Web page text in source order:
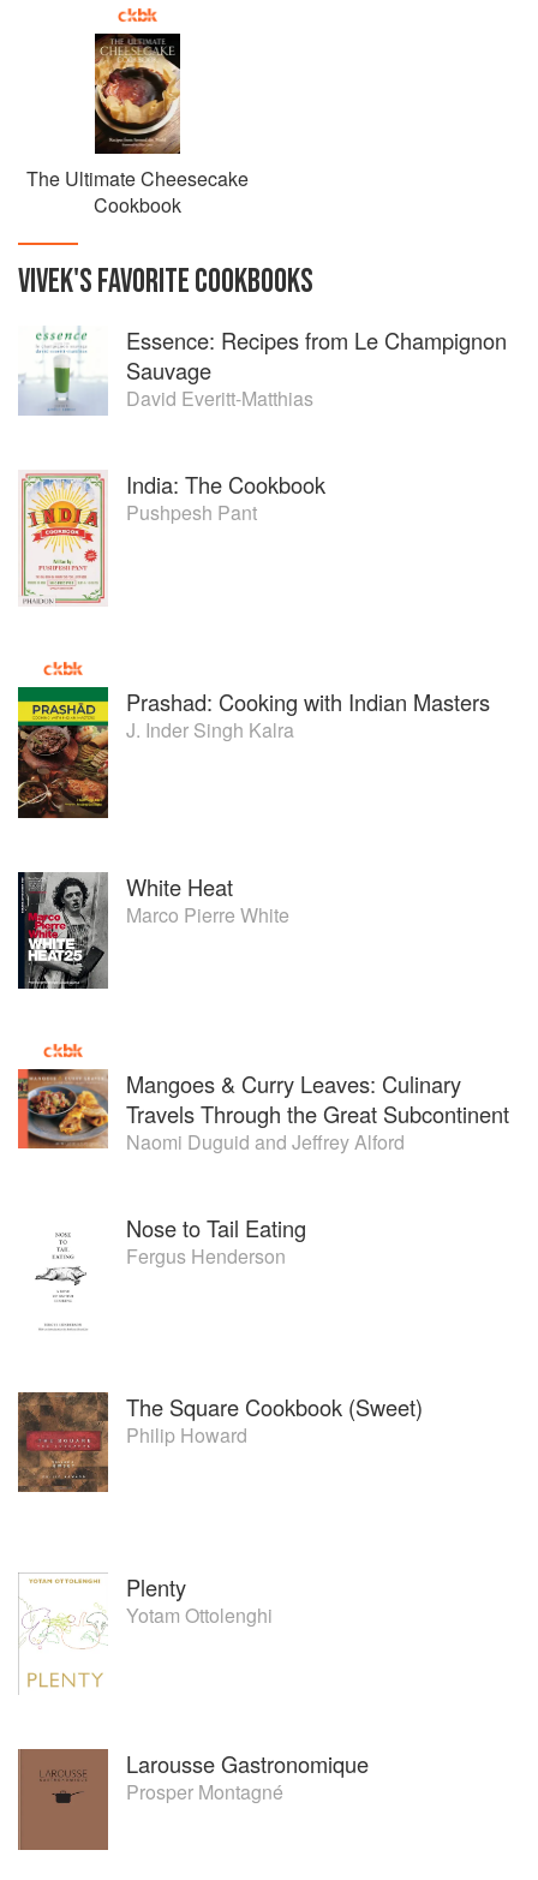
The Ultimate Cheesecake
Cookbook
VIVEK'SFAVORITECOOKBOOKS
Essence: Recipes from Le Champignon
Sauvage
David Everitt-Matthias
India: The Cookbook
Pushpesh Pant
Prashad: Cooking with Indian Masters
J. Inder Singh Kalra
White Heat
Marco Pierre White
Mangoes & Curry Leaves: Culinary
Travels Through the Great Subcontinent
Naomi Duguid and Jeffrey Alford
Nose to Tail Eating
Fergus Henderson
The Square Cookbook (Sweet)
Philip Howard
Plenty
Yotam Ottolenghi
Larousse Gastronomique
Prosper Montagné